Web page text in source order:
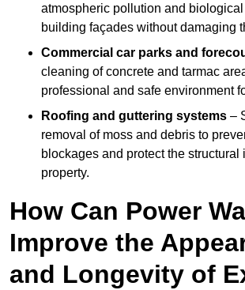
atmospheric pollution and
building façades without damaging
Commercial car parks and
cleaning of concrete and tarmac
professional and safe environment
Roofing and guttering systems –
removal of moss and debris to
blockages and protect the structural
property.
How Can Power
Improve the
and Longevity of